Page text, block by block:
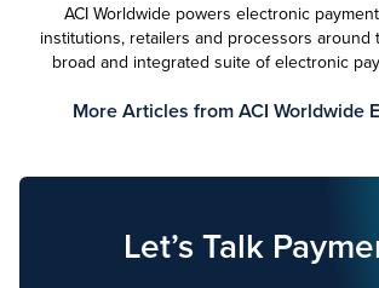
ACI Worldwide powers electronic
institutions, retailers and processors around
broad and integrated suite of electronic
More Articles from ACI Worldwide
Let’s Talk